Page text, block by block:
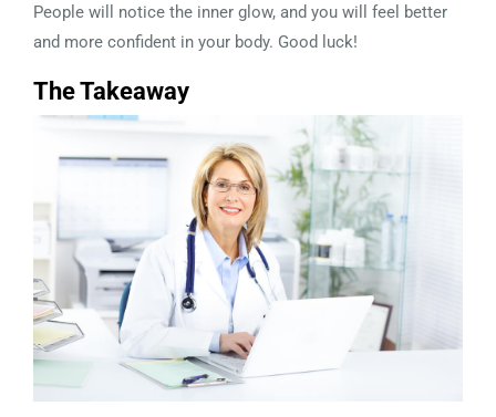
People will notice the inner glow, and you will feel better
and more confident in your body. Good luck!
The Takeaway